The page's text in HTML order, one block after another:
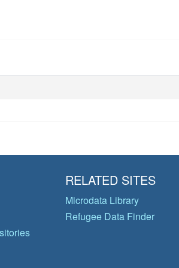
RELATED SITES
Microdata Library
Refugee Data Finder